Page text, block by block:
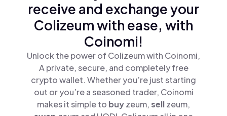
receive and exchange your
Colizeum with ease, with
Coinomi!
Unlock the power of Colizeum with Coinomi,
A private, secure, and completely free
crypto wallet. Whether you’re just starting
out or you’re a seasoned trader, Coinomi
makes it simple to buyzeum,sellzeum,